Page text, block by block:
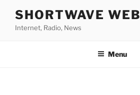
content
SHORTWAVE WEB
Internet, Radio, News
Menu